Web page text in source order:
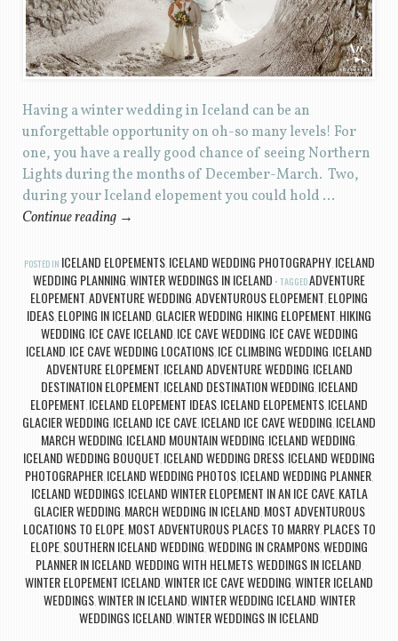
Having a winter wedding in Iceland can be an
unforgettable opportunity on oh-so many levels! For
one, you have a really good chance of seeing Northern
Lights during the months of December-March. Two,
during your Iceland elopement you could hold …
Continue reading →
POSTED IN ICELAND ELOPEMENTS, ICELAND WEDDING PHOTOGRAPHY, ICELAND
WEDDING PLANNING,WINTER WEDDINGS IN ICELAND TAGGEDADVENTURE
ELOPEMENT,ADVENTURE WEDDING,ADVENTUROUS ELOPEMENT, ELOPING
IDEAS, ELOPING IN ICELAND, GLACIER WEDDING, HIKING ELOPEMENT, HIKING
WEDDING, ICE CAVE ICELAND, ICE CAVE WEDDING, ICE CAVE WEDDING
ICELAND, ICE CAVE WEDDING LOCATIONS, ICE CLIMBING WEDDING, ICELAND
ADVENTURE ELOPEMENT, ICELAND ADVENTURE WEDDING, ICELAND
DESTINATION ELOPEMENT, ICELAND DESTINATION WEDDING, ICELAND
ELOPEMENT, ICELAND ELOPEMENT IDEAS, ICELAND ELOPEMENTS, ICELAND
GLACIER WEDDING, ICELAND ICE CAVE, ICELAND ICE CAVE WEDDING, ICELAND
MARCH WEDDING, ICELAND MOUNTAIN WEDDING, ICELAND WEDDING,
ICELAND WEDDING BOUQUET, ICELAND WEDDING DRESS, ICELAND WEDDING
PHOTOGRAPHER, ICELAND WEDDING PHOTOS, ICELAND WEDDING PLANNER,
ICELAND WEDDINGS, ICELAND WINTER ELOPEMENT IN AN ICE CAVE, KATLA
GLACIER WEDDING, MARCH WEDDING IN ICELAND, MOST ADVENTUROUS
LOCATIONS TO ELOPE, MOST ADVENTUROUS PLACES TO MARRY, PLACES TO
ELOPE, SOUTHERN ICELAND WEDDING,WEDDING IN CRAMPONS,WEDDING
PLANNER IN ICELAND,WEDDING WITH HELMETS,WEDDINGS IN ICELAND,
WINTER ELOPEMENT ICELAND,WINTER ICE CAVE WEDDING,WINTER ICELAND
WEDDINGS,WINTER IN ICELAND,WINTER WEDDING ICELAND,WINTER
WEDDINGS ICELAND,WINTER WEDDINGS IN ICELAND